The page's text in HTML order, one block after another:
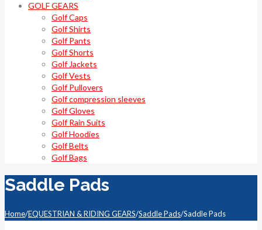
GOLF GEARS
Golf Caps
Golf Shirts
Golf Pants
Golf Shorts
Golf Jackets
Golf Vests
Golf Pullovers
Golf compression sleeves
Golf Gloves
Golf Rain Suits
Golf Hoodies
Golf Belts
Golf Bags
Saddle Pads
Home/EQUESTRIAN & RIDING GEARS/Saddle Pads/Saddle Pads